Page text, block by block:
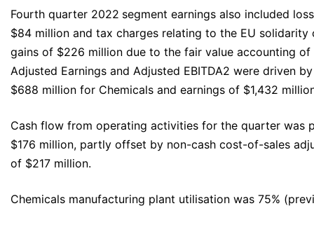
Fourth quarter 2022 segment earnings also included
$84 million and tax charges relating to the EU
gains of $226 million due to the fair value accounting
Adjusted Earnings and Adjusted EBITDA2 were driven
$688 million for Chemicals and earnings of $1,432
Cash flow from operating activities for the quarter was
$176 million, partly offset by non-cash cost-of-sales
of $217 million.
Chemicals manufacturing plant utilisation was 75%